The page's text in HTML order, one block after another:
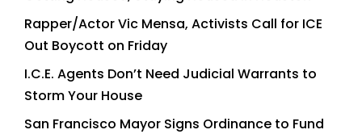
Rapper/Actor Vic Mensa, Activists Call for ICE
Out Boycott on Friday
I.C.E. Agents Don’t Need Judicial Warrants to
Storm Your House
San Francisco Mayor Signs Ordinance to Fund